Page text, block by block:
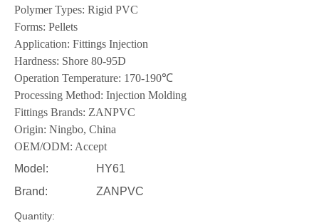
Polymer Types: Rigid PVC
Forms: Pellets
Application: Fittings Injection
Hardness: Shore 80-95D
Operation Temperature: 170-190℃
Processing Method: Injection Molding
Fittings Brands: ZANPVC
Origin: Ningbo, China
OEM/ODM: Accept
Model:
HY61
Brand:
ZANPVC
Quantity: